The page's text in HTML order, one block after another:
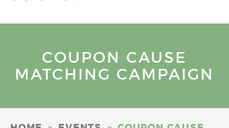
COUPON CAUSE
MATCHING CAMPAIGN